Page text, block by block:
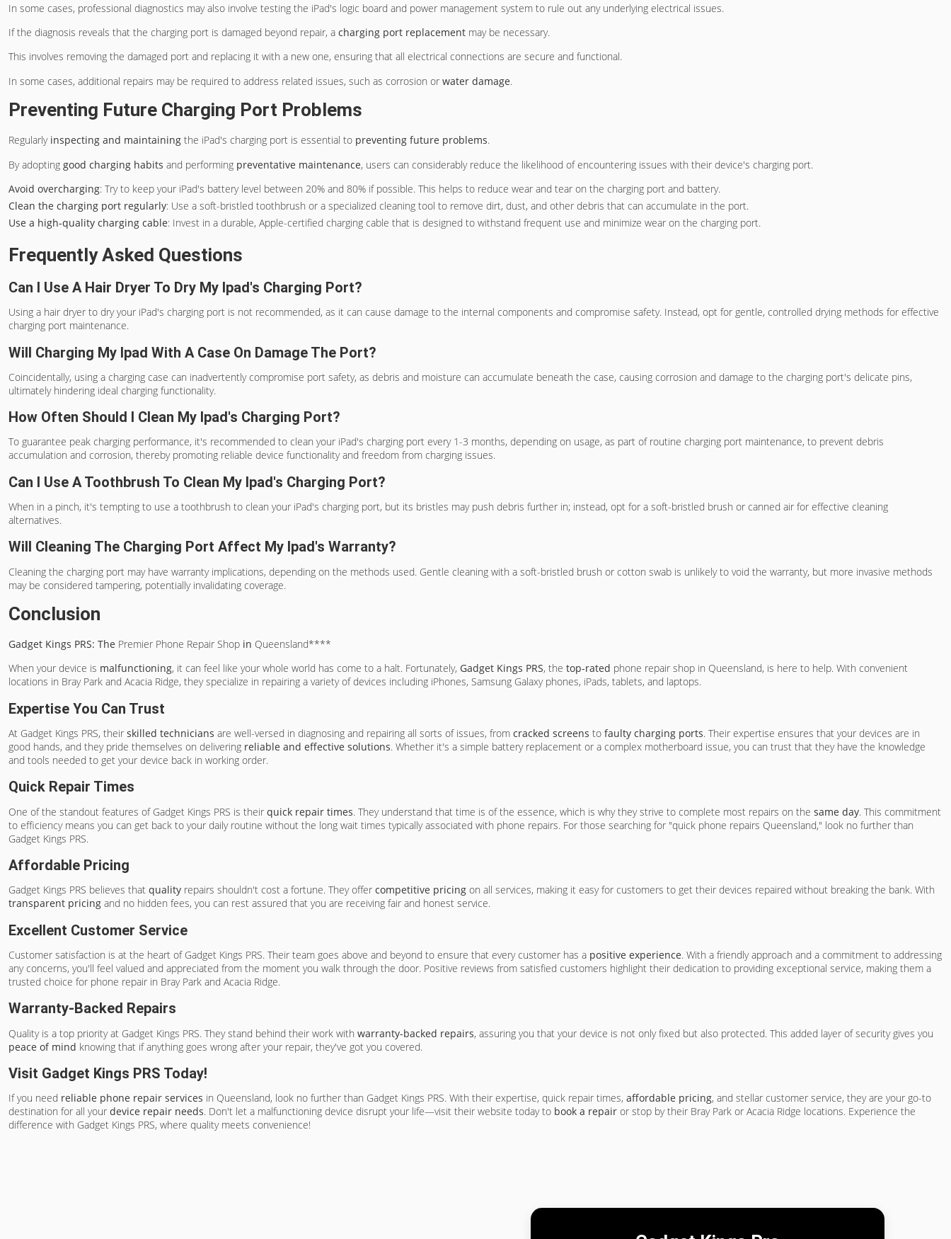
In some cases, professional diagnostics may also involve testing the iPad's logic board and power management system to rule out any underlying electrical issues.
If the diagnosis reveals that the charging port is damaged beyond repair, a charging port replacement may be necessary.
This involves removing the damaged port and replacing it with a new one, ensuring that all electrical connections are secure and functional.
In some cases, additional repairs may be required to address related issues, such as corrosion or water damage.
Preventing Future Charging Port Problems
Regularly inspecting and maintaining the iPad's charging port is essential to preventing future problems.
By adopting good charging habits and performing preventative maintenance, users can considerably reduce the likelihood of encountering issues with their device's charging port.
Avoid overcharging: Try to keep your iPad's battery level between 20% and 80% if possible. This helps to reduce wear and tear on the charging port and battery.
Clean the charging port regularly: Use a soft-bristled toothbrush or a specialized cleaning tool to remove dirt, dust, and other debris that can accumulate in the port.
Use a high-quality charging cable: Invest in a durable, Apple-certified charging cable that is designed to withstand frequent use and minimize wear on the charging port.
Frequently Asked Questions
Can I Use A Hair Dryer To Dry My Ipad's Charging Port?
Using a hair dryer to dry your iPad's charging port is not recommended, as it can cause damage to the internal components and compromise safety. Instead, opt for gentle, controlled drying methods for effective
charging port maintenance.
Will Charging My Ipad With A Case On Damage The Port?
Coincidentally, using a charging case can inadvertently compromise port safety, as debris and moisture can accumulate beneath the case, causing corrosion and damage to the charging port's delicate pins,
ultimately hindering ideal charging functionality.
How Often Should I Clean My Ipad's Charging Port?
To guarantee peak charging performance, it's recommended to clean your iPad's charging port every 1-3 months, depending on usage, as part of routine charging port maintenance, to prevent debris
accumulation and corrosion, thereby promoting reliable device functionality and freedom from charging issues.
Can I Use A Toothbrush To Clean My Ipad's Charging Port?
When in a pinch, it's tempting to use a toothbrush to clean your iPad's charging port, but its bristles may push debris further in; instead, opt for a soft-bristled brush or canned air for effective cleaning
alternatives.
Will Cleaning The Charging Port Affect My Ipad's Warranty?
Cleaning the charging port may have warranty implications, depending on the methods used. Gentle cleaning with a soft-bristled brush or cotton swab is unlikely to void the warranty, but more invasive methods
may be considered tampering, potentially invalidating coverage.
Conclusion
Gadget Kings PRS: The Premier Phone Repair Shop in Queensland****
When your device is malfunctioning, it can feel like your whole world has come to a halt. Fortunately, Gadget Kings PRS, the top-rated phone repair shop in Queensland, is here to help. With convenient
locations in Bray Park and Acacia Ridge, they specialize in repairing a variety of devices including iPhones, Samsung Galaxy phones, iPads, tablets, and laptops.
Expertise You Can Trust
At Gadget Kings PRS, their skilled technicians are well-versed in diagnosing and repairing all sorts of issues, from cracked screens to faulty charging ports. Their expertise ensures that your devices are in
good hands, and they pride themselves on delivering reliable and effective solutions. Whether it's a simple battery replacement or a complex motherboard issue, you can trust that they have the knowledge
and tools needed to get your device back in working order.
Quick Repair Times
One of the standout features of Gadget Kings PRS is their quick repair times. They understand that time is of the essence, which is why they strive to complete most repairs on the same day. This commitment
to efficiency means you can get back to your daily routine without the long wait times typically associated with phone repairs. For those searching for "quick phone repairs Queensland," look no further than
Gadget Kings PRS.
Affordable Pricing
Gadget Kings PRS believes that quality repairs shouldn't cost a fortune. They offer competitive pricing on all services, making it easy for customers to get their devices repaired without breaking the bank. With
transparent pricing and no hidden fees, you can rest assured that you are receiving fair and honest service.
Excellent Customer Service
Customer satisfaction is at the heart of Gadget Kings PRS. Their team goes above and beyond to ensure that every customer has a positive experience. With a friendly approach and a commitment to addressing
any concerns, you'll feel valued and appreciated from the moment you walk through the door. Positive reviews from satisfied customers highlight their dedication to providing exceptional service, making them a
trusted choice for phone repair in Bray Park and Acacia Ridge.
Warranty-Backed Repairs
Quality is a top priority at Gadget Kings PRS. They stand behind their work with warranty-backed repairs, assuring you that your device is not only fixed but also protected. This added layer of security gives you
peace of mind knowing that if anything goes wrong after your repair, they've got you covered.
Visit Gadget Kings PRS Today!
If you need reliable phone repair services in Queensland, look no further than Gadget Kings PRS. With their expertise, quick repair times, affordable pricing, and stellar customer service, they are your go-to
destination for all your device repair needs. Don't let a malfunctioning device disrupt your life—visit their website today to book a repair or stop by their Bray Park or Acacia Ridge locations. Experience the
difference with Gadget Kings PRS, where quality meets convenience!